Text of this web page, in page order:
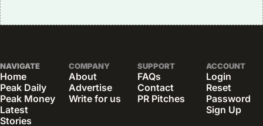
NAVIGATE
Home
Peak Daily
Peak Money
Latest
Stories
COMPANY
About
Advertise
Write for us
SUPPORT
FAQs
Contact
PR Pitches
ACCOUNT
Login
Reset
Password
Sign Up